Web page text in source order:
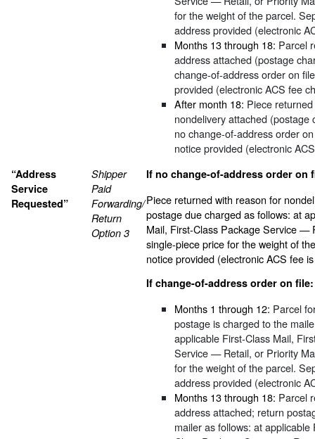
for the weight of the parcel.
address provided (electronic
Months 13 through 18: Parcel
address attached (postage
change-of-address order on
provided (electronic ACS fee
After month 18: Piece
nondelivery attached (postage
no change-of-address order
notice provided (electronic
“Address
Service
Requested”
Shipper
Paid
Forwarding/
Return
Option 3
If no change-of-address order on
Piece returned with reason for
postage due charged as follows: at
Mail, First-Class Package Service —
single-piece price for the weight of
notice provided (electronic ACS fee
If change-of-address order on file:
Months 1 through 12: Parcel
postage is charged to the
applicable First-Class Mail,
Service — Retail, or Priority
for the weight of the parcel.
address provided (electronic
Months 13 through 18: Parcel
address attached; return
mailer as follows: at